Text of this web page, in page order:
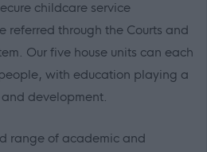
childcare service
referred through the Courts and
Our five house units can each
with education playing a
development.
range of academic and